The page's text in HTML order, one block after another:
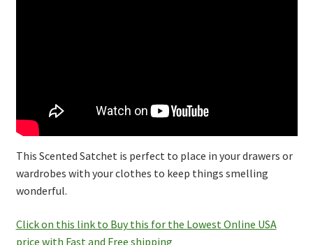
This Scented Satchet is perfect to place in your drawers or
wardrobes with your clothes to keep things smelling
wonderful.
Click on this link to Buy this for the Lowest Online USA
price with Fast and Free shipping